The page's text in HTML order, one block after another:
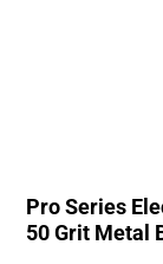
Pro Series
50 Grit Metal